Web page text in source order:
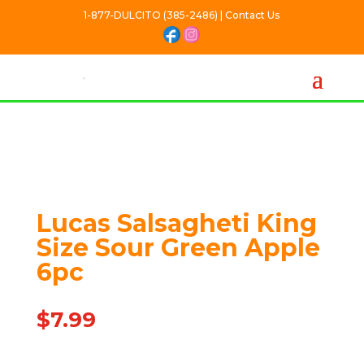
1-877-DULCITO (385-2486) | Contact Us
Lucas Salsagheti King
Size Sour Green Apple
6pc
$7.99